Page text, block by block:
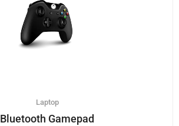
Laptop
Bluetooth Gamepad